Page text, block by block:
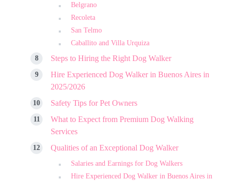
Belgrano
Recoleta
San Telmo
Caballito and Villa Urquiza
Steps to Hiring the Right Dog Walker
Hire Experienced Dog Walker in Buenos Aires in
2025/2026
Safety Tips for Pet Owners
What to Expect from Premium Dog Walking
Services
Qualities of an Exceptional Dog Walker
Salaries and Earnings for Dog Walkers
Hire Experienced Dog Walker in Buenos Aires in